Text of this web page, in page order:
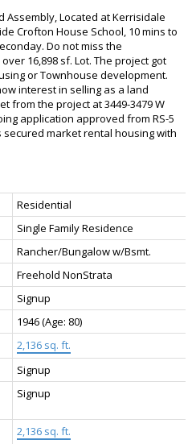
Assembly, Located at Kerrisidale
Crofton House School, 10 mins to
Do not miss the
16,898 sf. Lot. The project got
or Townhouse development.
interest in selling as a land
from the project at 3449-3479 W
application approved from RS-5
secured market rental housing with
Residential
Single Family Residence
Rancher/Bungalow w/Bsmt.
Freehold NonStrata
Signup
1946(Age: 80)
2,136 sq. ft.
Signup
Signup
2,136 sq. ft.